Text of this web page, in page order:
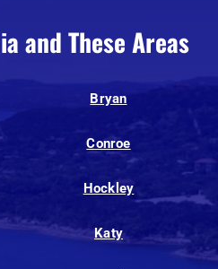
and These Areas
Bryan
Conroe
Hockley
Katy